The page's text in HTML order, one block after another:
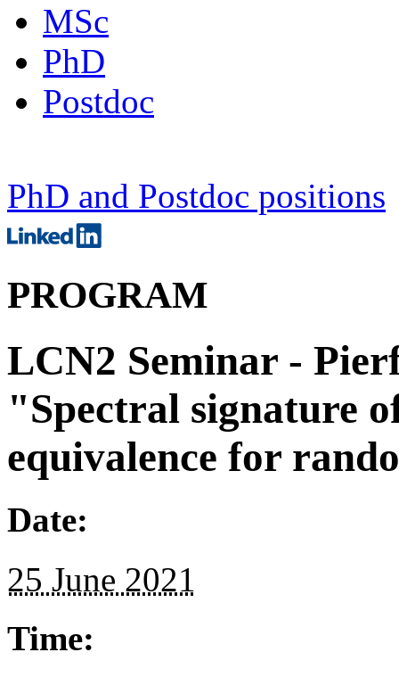
MSc
PhD
Postdoc
PhD and Postdoc positions
PROGRAM
LCN2 Seminar -
"Spectral signature
equivalence for
Date:
25 June 2021
Time: